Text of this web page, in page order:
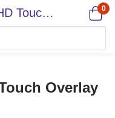
Finlux 49 DLED FHD Touch Overlay 24/7 LFD 0
Overlay